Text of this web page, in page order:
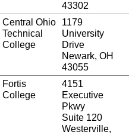
43302
Central Ohio
Technical
College
1179
University
Drive
Newark, OH
43055
Fortis
College
4151
Executive
Pkwy
Suite 120
Westerville,